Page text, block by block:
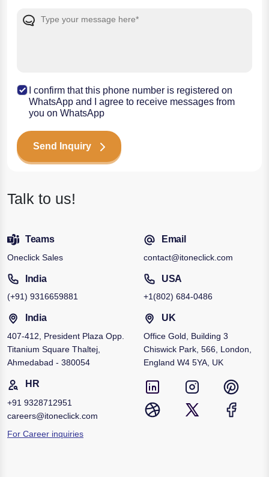
Talk to us!
Teams
Oneclick Sales
Email
contact@itoneclick.com
India
(+91) 9316659881
USA
+1(802) 684-0486
India
407-412, President Plaza Opp.
Titanium Square Thaltej,
Ahmedabad - 380054
UK
Office Gold, Building 3
Chiswick Park, 566, London,
England W4 5YA, UK
HR
+91 9328712951
careers@itoneclick.com
For Career inquiries
I confirm that this phone number is registered on
WhatsApp and I agree to receive messages from
you on WhatsApp
Send Inquiry